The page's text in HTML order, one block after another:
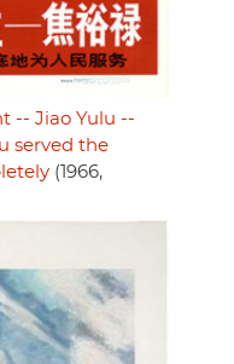
-- Jiao Yulu --
served the
(1966,